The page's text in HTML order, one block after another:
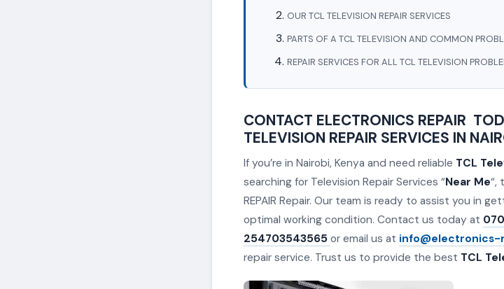
OUR TCL TELEVISION REPAIR SERVICES
PARTS OF A TCL TELEVISION AND COMMON
REPAIR SERVICES FOR ALL TCL TELEVISION
CONTACT ELECTRONICS REPAIR
TELEVISION REPAIR SERVICES IN
If you’re in Nairobi, Kenya and need reliable TCL
searching for Television Repair Services “Near Me“,
REPAIR Repair. Our team is ready to assist you in
optimal working condition. Contact us today at
254703543565 or email us at info@electronics-
repair service. Trust us to provide the best TCL